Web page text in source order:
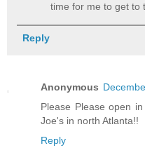
time for me to get to
Reply
Anonymous
Please Please open
Joe's in north Atlanta!!
Reply